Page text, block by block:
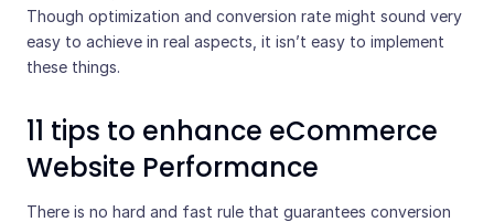
Though optimization and conversion rate might sound very
easy to achieve in real aspects, it isn’t easy to implement
these things.
11 tips to enhance eCommerce
Website Performance
There is no hard and fast rule that guarantees conversion